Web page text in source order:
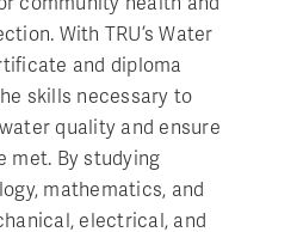
With TRU’s Water
and diploma
skills necessary to
quality and ensure
met. By studying
mathematics, and
electrical, and